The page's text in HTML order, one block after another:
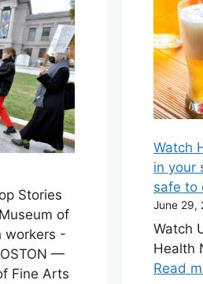
Stories
of
workers -
—
Fine Arts
Watch
in your
safe to
June 29,
Watch
Health
Read